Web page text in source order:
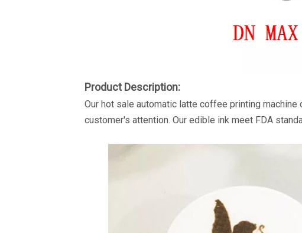
Product Description:
Our hot sale automatic latte coffee printing
customer's attention. Our edible ink meet FDA